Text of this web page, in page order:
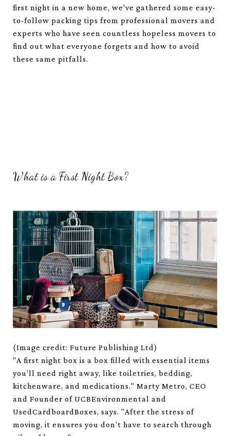
first night in a new home, we've gathered some easy-
to-follow packing tips from professional movers and
experts who have seen countless hopeless movers to
find out what everyone forgets and how to avoid
these same pitfalls.
What is a First Night Box?
(Image credit: Future Publishing Ltd)
"A first night box is a box filled with essential items
you'll need right away, like toiletries, bedding,
kitchenware, and medications." Marty Metro, CEO
and Founder of UCBEnvironmental and
UsedCardboardBoxes, says. "After the stress of
moving, it ensures you don’t have to search through